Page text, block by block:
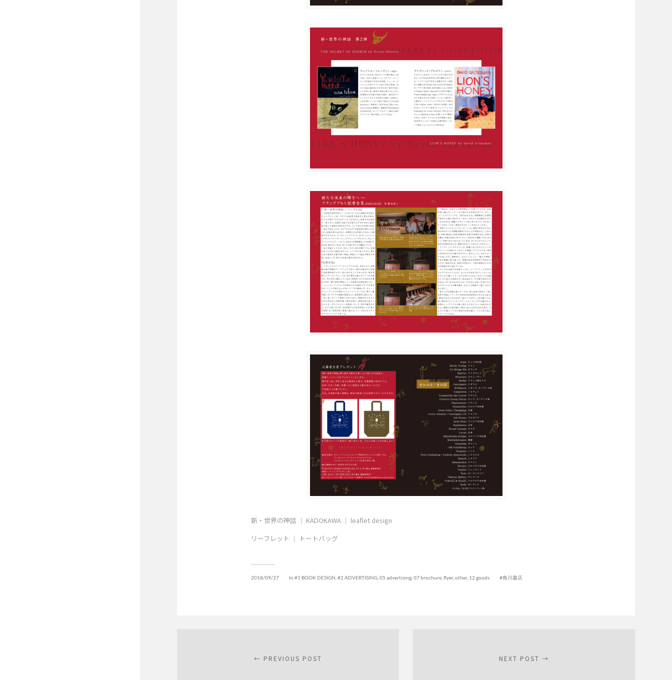
新・世界の神話 ｜ KADOKAWA ｜ leaflet design
リーフレット ｜ トートバッグ
2018/09/27 In #1 BOOK DESIGN,#2 ADVERTISING,05 advertising,07 brochure, flyer, other, 12 goods 角川書店
← PREVIOUS POST NEXT POST →